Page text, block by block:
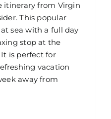
itinerary from Virgin
This popular
sea with a full day
stop at the
is perfect for
vacation
away from